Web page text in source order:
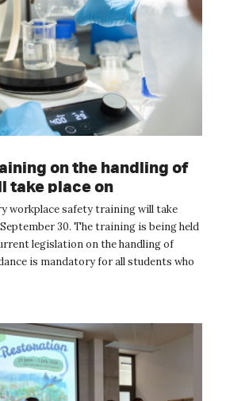
on the handling of
take place on
workplace safety training will take
30. The training is being held
legislation on the handling of
is mandatory for all students who